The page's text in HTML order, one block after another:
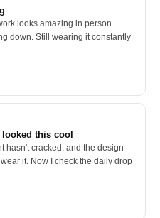
looks amazing in person.
down. Still wearing it constantly
this cool
hasn't cracked, and the design
it. Now I check the daily drop